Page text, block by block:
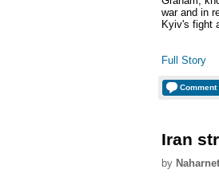
war and in
Kyiv's fight
Full Story
Comment
Iran
by